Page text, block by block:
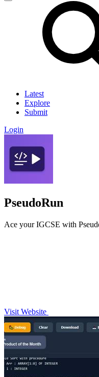
Latest
Explore
Submit
Login
PseudoRun
Ace your IGCSE with
Visit Website